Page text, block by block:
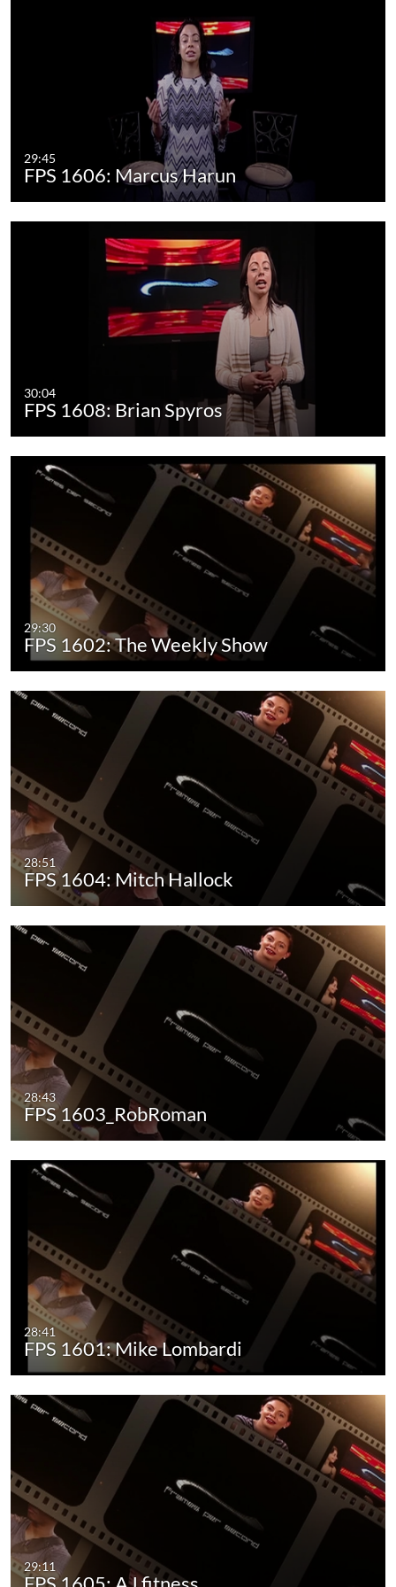
29:45
FPS 1606: Marcus Harun
30:04
FPS 1608: Brian Spyros
29:30
FPS 1602: The Weekly Show
28:51
FPS 1604: Mitch Hallock
28:43
FPS 1603_RobRoman
28:41
FPS 1601: Mike Lombardi
29:11